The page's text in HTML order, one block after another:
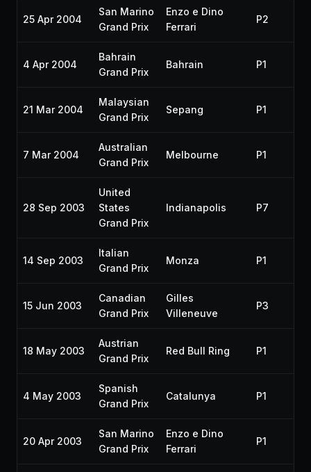
25 Apr 2004
San Marino
Grand Prix
Enzo e Dino
Ferrari
P2
4 Apr 2004
Bahrain
Grand Prix
Bahrain P1
21 Mar 2004
Malaysian
Grand Prix
Sepang P1
7 Mar 2004
Australian
Grand Prix
Melbourne P1
28 Sep 2003
United
States
Grand Prix
Indianapolis P7
14 Sep 2003
Italian
Grand Prix
Monza P1
15 Jun 2003
Canadian
Grand Prix
Gilles
Villeneuve
P3
18 May 2003
Austrian
Grand Prix
Red Bull Ring P1
4 May 2003
Spanish
Grand Prix
Catalunya P1
20 Apr 2003
San Marino
Grand Prix
Enzo e Dino
Ferrari
P1